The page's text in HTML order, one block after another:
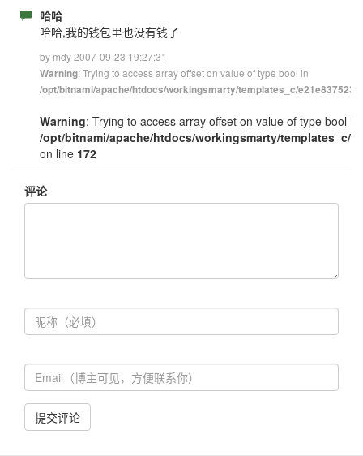
哈哈
哈哈,我的钱包里也没有钱了
by mdy 2007-09-23 19:27:31
Warning: Trying to access array offset on value of type bool in
/opt/bitnami/apache/htdocs/workingsmarty/templates_c/
Warning: Trying to access array offset on value of type bool in
/opt/bitnami/apache/htdocs/workingsmarty/templates_c/
on line 172
评论
提交评论